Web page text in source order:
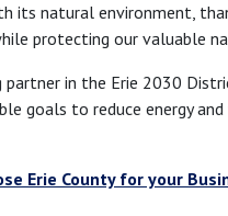
its natural environment,
protecting our valuable
partner in the Erie 2030
goals to reduce energy
Erie County for your